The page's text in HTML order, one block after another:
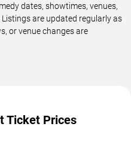
dates, showtimes, venues,
are updated regularly as
or venue changes are
Ticket Prices